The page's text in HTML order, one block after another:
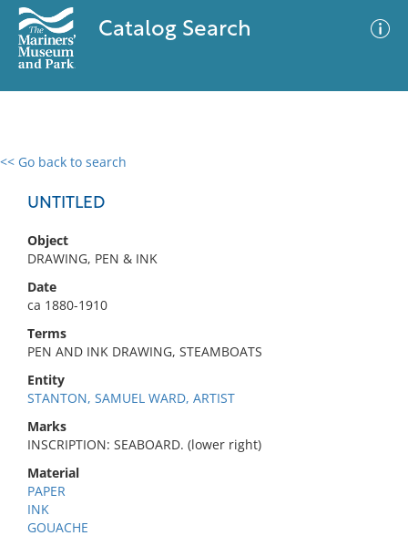
Catalog Search
<< Go back to search
UNTITLED
Object
DRAWING, PEN & INK
Date
ca 1880-1910
Terms
PEN AND INK DRAWING, STEAMBOATS
Entity
STANTON, SAMUEL WARD, ARTIST
Marks
INSCRIPTION: SEABOARD. (lower right)
Material
PAPER
INK
GOUACHE
0 results